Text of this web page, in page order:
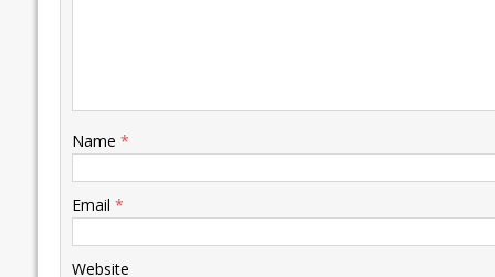
Name *
Email *
Website